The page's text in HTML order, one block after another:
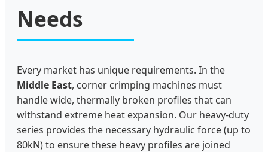
Needs
Every market has unique requirements. In the
Middle East, corner crimping machines must
handle wide, thermally broken profiles that can
withstand extreme heat expansion. Our heavy-duty
series provides the necessary hydraulic force (up to
80kN) to ensure these heavy profiles are joined